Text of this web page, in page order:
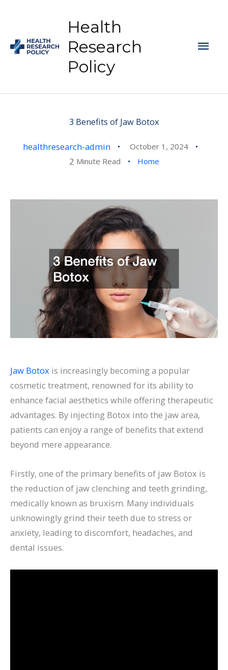
content
Health
Research
Policy
3 Benefits of Jaw Botox
healthresearch-admin October 1, 2024
2 Minute Read Home
Jaw Botox is increasingly becoming a popular
cosmetic treatment, renowned for its ability to
enhance facial aesthetics while offering therapeutic
advantages. By injecting Botox into the jaw area,
patients can enjoy a range of benefits that extend
beyond mere appearance.
Firstly, one of the primary benefits of jaw Botox is
the reduction of jaw clenching and teeth grinding,
medically known as bruxism. Many individuals
unknowingly grind their teeth due to stress or
anxiety, leading to discomfort, headaches, and
dental issues.